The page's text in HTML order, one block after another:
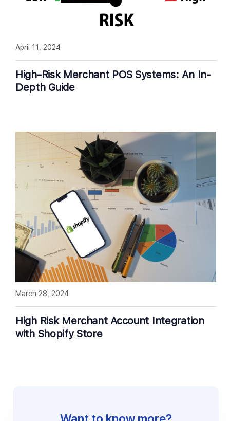
High-Risk Merchant POS Systems: An In-
Depth Guide
April 11, 2024
High Risk Merchant Account Integration
with Shopify Store
March 28, 2024